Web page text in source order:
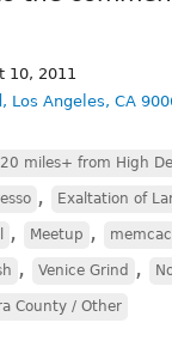
10, 2011
Los Angeles, CA
20 miles+ from High
, Exaltation of
, Meetup ,
, Venice Grind ,
County / Other